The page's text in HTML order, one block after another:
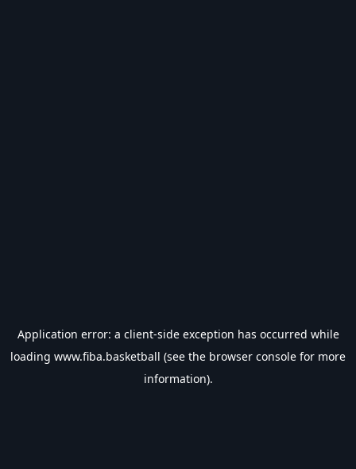
Application error: a client-side exception has occurred while
loading www.fiba.basketball (see the browser console for more
information).